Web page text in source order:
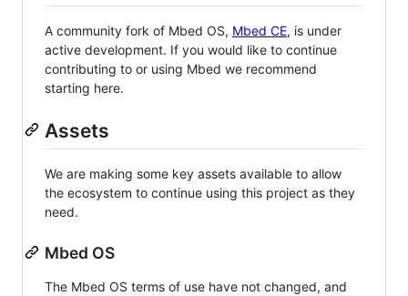
A community fork of Mbed OS, Mbed CE, is under
active development. If you would like to continue
contributing to or using Mbed we recommend
starting here.
Assets
We are making some key assets available to allow
the ecosystem to continue using this project as they
need.
Mbed OS
The Mbed OS terms of use have not changed, and